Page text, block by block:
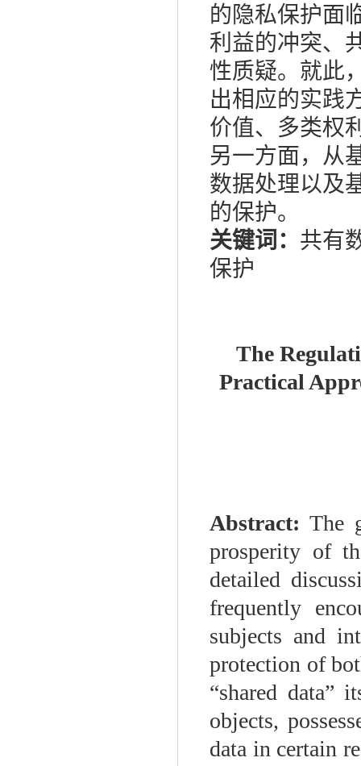
的隐私保护面
利益的冲突、
性质疑。就此
出相应的实践
价值、多类权
另一方面，从
数据处理以及
的保护。
关键词： 共有
保护
The
Practical
Abstract:The
prosperity of
detailed
frequently
subjects and
protection of
“shared data”
objects,
data in certain